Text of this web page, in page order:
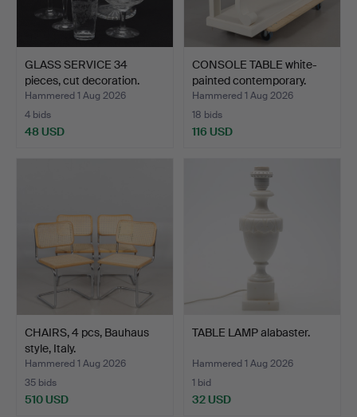
GLASS SERVICE 34
pieces, cut decoration.
Hammered 1 Aug 2026
4 bids
48 USD
CONSOLE TABLE white-
painted contemporary.
Hammered 1 Aug 2026
18 bids
116 USD
CHAIRS, 4 pcs, Bauhaus
style, Italy.
Hammered 1 Aug 2026
35 bids
510 USD
TABLE LAMP alabaster.
Hammered 1 Aug 2026
1 bid
32 USD